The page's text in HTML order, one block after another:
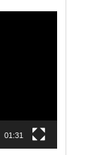
01:31